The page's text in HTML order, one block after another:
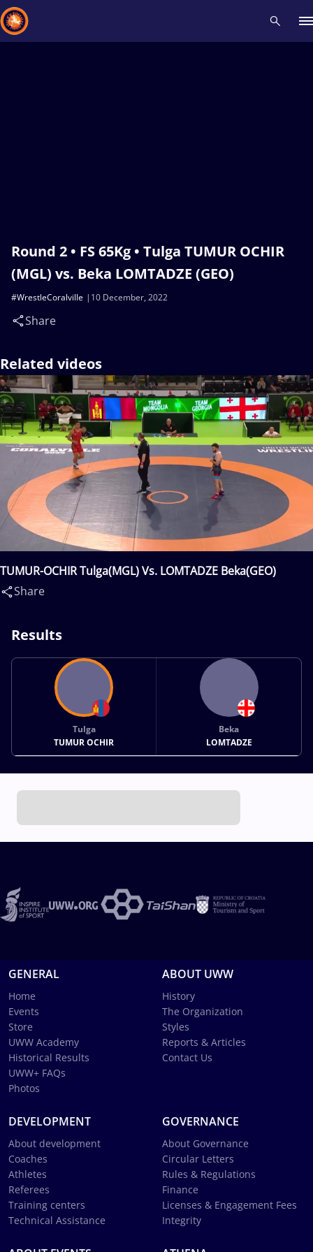
Round 2 • FS 65Kg • Tulga TUMUR OCHIR
(MGL) vs. Beka LOMTADZE (GEO)
10 December, 2022
#WrestleCoralville
Share
Related videos
TUMUR-OCHIR Tulga(MGL) Vs. LOMTADZE Beka(GEO)
Share
Results
Tulga
TUMUR OCHIR
Beka
LOMTADZE
GENERAL
Home
Events
Store
UWW Academy
Historical Results
UWW+ FAQs
Photos
ABOUT UWW
History
The Organization
Styles
Reports & Articles
Contact Us
DEVELOPMENT
About development
Coaches
Athletes
Referees
Training centers
Technical Assistance
GOVERNANCE
About Governance
Circular Letters
Rules & Regulations
Finance
Licenses & Engagement Fees
Integrity